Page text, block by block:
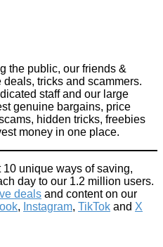
the public, our friends &
tricks and scammers.
staff and our large
genuine bargains, price
hidden tricks, freebies
money in one place.
10 unique ways of saving,
day to our 1.2 million users.
deals and content on our
, Instagram, TikTok and X